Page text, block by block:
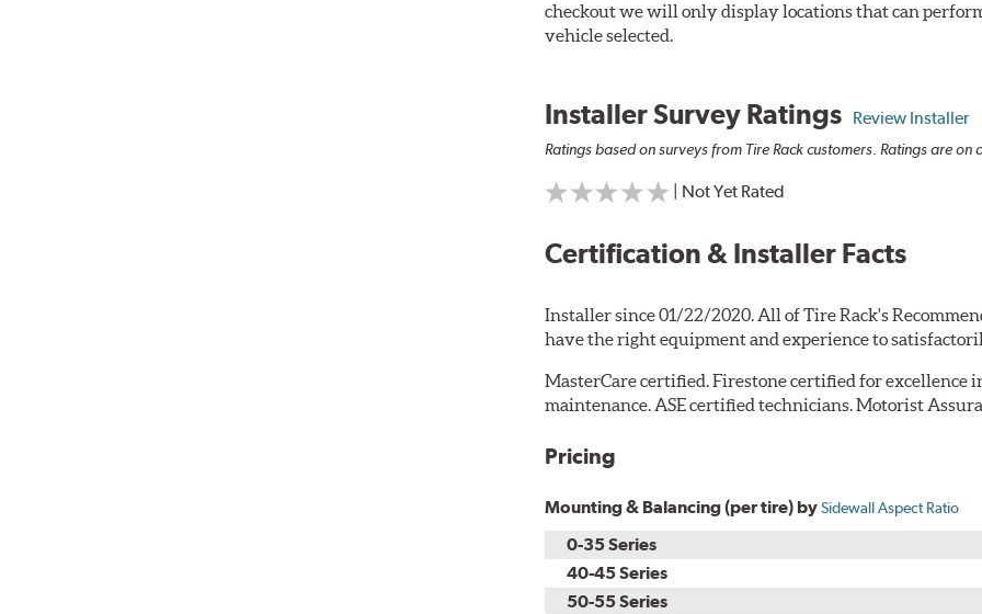
checkout we will only display locations that can
vehicle selected.
Installer Survey Ratings Review Installer
Ratings based on surveys from Tire Rack customers. Ratings are on
| Not Yet Rated
Certification & Installer Facts
Installer since 01/22/2020. All of Tire Rack's
have the right equipment and experience to
MasterCare certified. Firestone certified for excellence
maintenance. ASE certified technicians. Motorist
Pricing
Mounting & Balancing (per tire) bySidewall Aspect Ratio
0-35 Series
40-45 Series
50-55 Series